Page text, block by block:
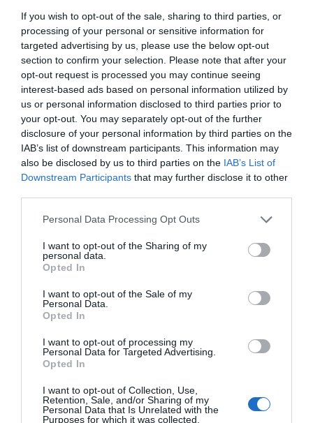
If you wish to opt-out of the sale, sharing to third parties, or
processing of your personal or sensitive information for
targeted advertising by us, please use the below opt-out
section to confirm your selection. Please note that after your
opt-out request is processed you may continue seeing
interest-based ads based on personal information utilized by
us or personal information disclosed to third parties prior to
your opt-out. You may separately opt-out of the further
disclosure of your personal information by third parties on the
IAB’s list of downstream participants. This information may
also be disclosed by us to third parties on the IAB’s List of
Downstream Participants that may further disclose it to other
Please note that this website/app uses one or more Google
not limited to your visit or usage behaviour. You may click to
grant or deny consent to Google and its third-party tags to
use your data for below specified purposes in below Google
consent section.
Personal Data Processing Opt Outs
I want to opt-out of the Sharing of my
personal data.
Opted In
I want to opt-out of the Sale of my
Personal Data.
Opted In
I want to opt-out of processing my
Personal Data for Targeted Advertising.
Opted In
I want to opt-out of Collection, Use,
Retention, Sale, and/or Sharing of my
Personal Data that Is Unrelated with the
Purposes for which it was collected.
waterfall on the Wye. The town is situated in the
very heart of Mid Wales in the beautiful Upper Wye
Valley sheltered by the Cambrian Mountains.
Lon Las Cymru | Rhayader to
Llangurig
Although this is not strictly a traffic free route, this
minor gated road running down the Wye Valley
carries next to no traffic as the main A470 runs
parallel, on the other side of the valley, all the way
from Llangurig to Rhayader.